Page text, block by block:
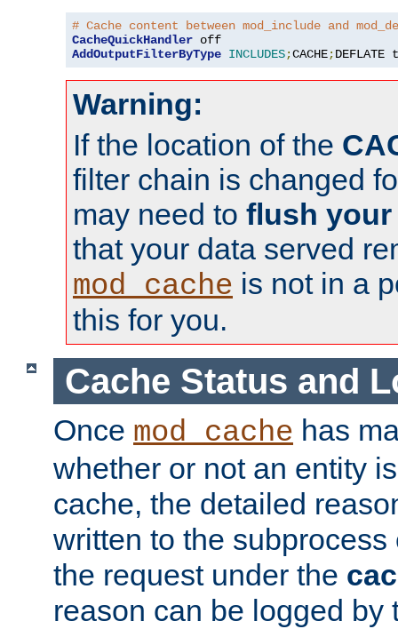
# Cache content between mod_include and
CacheQuickHandler
AddOutputFilterByType INCLUDES;CACHE;DEFLATE
Warning:
If the location of the
filter chain is changed
may need to flush your
that your data served
mod_cache is not in a
this for you.
Cache Status and
Once mod_cache has
whether or not an entity
cache, the detailed
written to the
the request under the
reason can be logged by